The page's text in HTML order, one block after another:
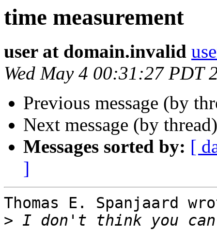
time measurement
user at domain.invalid
Wed May 4 00:31:27 PDT
Previous message (by
Next message (by
Messages sorted by: [
]
Thomas E. Spanjaard
> I don't think you can